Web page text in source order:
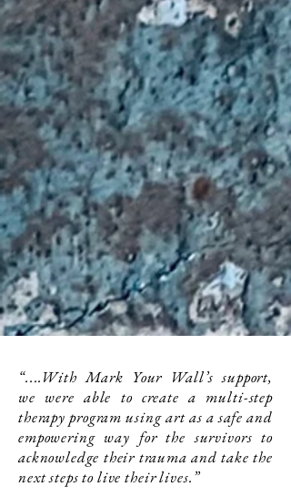
“....With Mark Your Wall’s support,
we were able to create a multi-step
therapy program using art as a safe and
empowering way for the survivors to
acknowledge their trauma and take the
next steps to live their lives.”